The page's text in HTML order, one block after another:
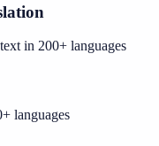
in 200+ languages
languages